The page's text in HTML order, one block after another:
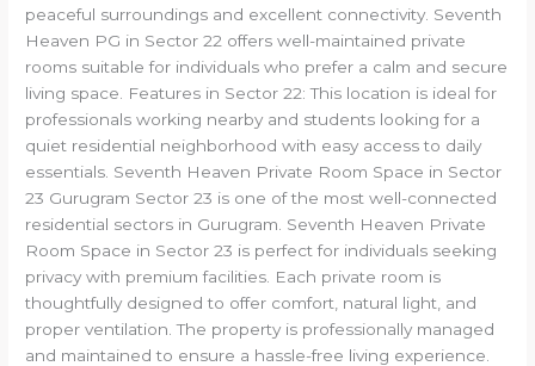
peaceful surroundings and excellent connectivity. Seventh
Heaven PG in Sector 22 offers well-maintained private
rooms suitable for individuals who prefer a calm and secure
living space. Features in Sector 22: This location is ideal for
professionals working nearby and students looking for a
quiet residential neighborhood with easy access to daily
essentials. Seventh Heaven Private Room Space in Sector
23 Gurugram Sector 23 is one of the most well-connected
residential sectors in Gurugram. Seventh Heaven Private
Room Space in Sector 23 is perfect for individuals seeking
privacy with premium facilities. Each private room is
thoughtfully designed to offer comfort, natural light, and
proper ventilation. The property is professionally managed
and maintained to ensure a hassle-free living experience.